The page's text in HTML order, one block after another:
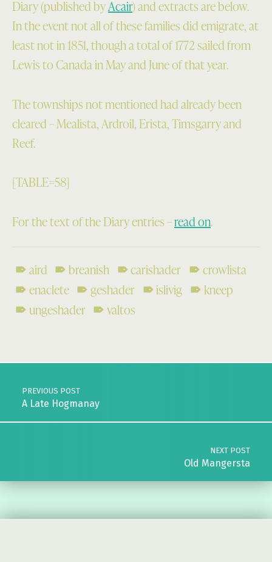
Diary (published byAcair) and extracts are below.
In the event not all of these families did emigrate, at
least not in 1851, though a total of 1772 sailed from
Lewis to Canada in May and June of that year.
The townships not mentioned had already been
cleared – Mealista, Ardroil, Erista, Timsgarry and
Reef.
[TABLE=58]
For the text of the Diary entries –read on.
aird breanish carishader
crowlista
enaclete
geshader islivig
kneep
ungeshader
valtos
Post navigation
PREVIOUS POST
A Late Hogmanay
NEXT POST
Old Mangersta